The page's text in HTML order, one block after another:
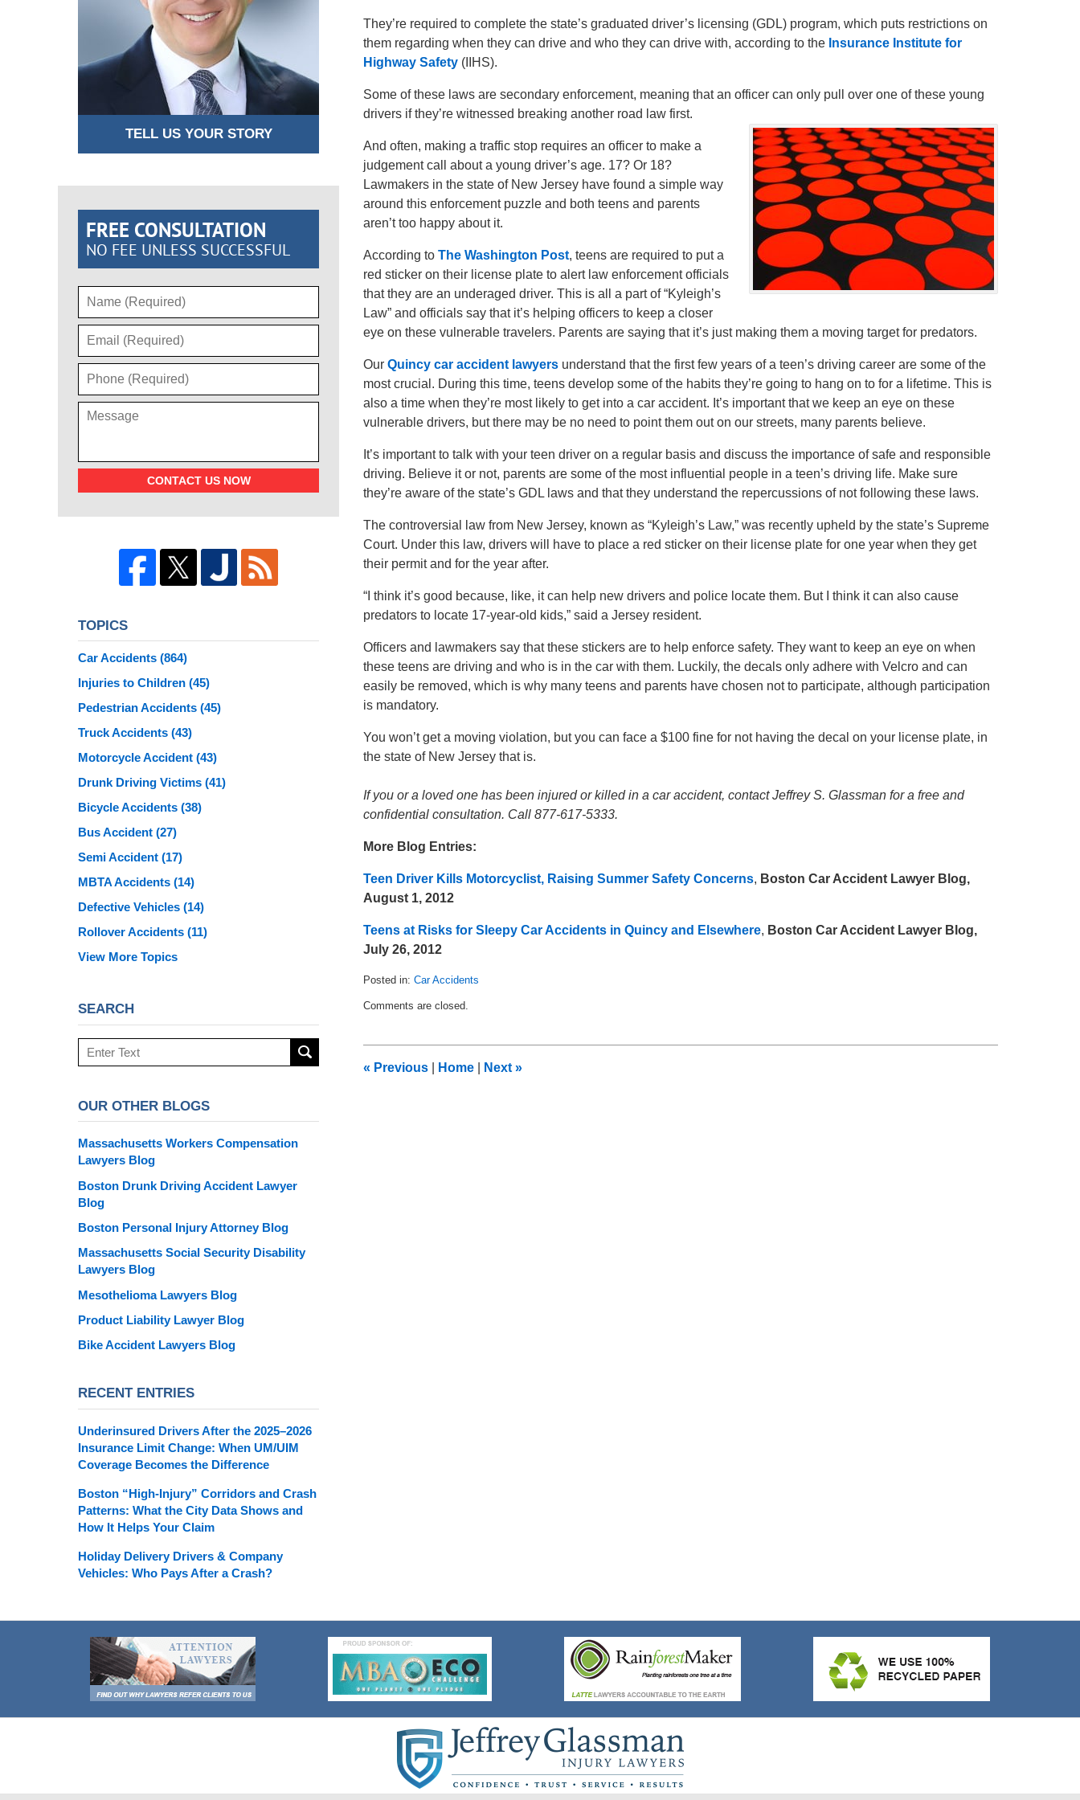
They’re required to complete the state’s graduated driver’s licensing (GDL) program, which puts restrictions on
them regarding when they can drive and who they can drive with, according to the Insurance Institute for
Highway Safety (IIHS).
Some of these laws are secondary enforcement, meaning that an officer can only pull over one of these young
drivers if they’re witnessed breaking another road law first.
And often, making a traffic stop requires an officer to make a
judgement call about a young driver’s age. 17? Or 18?
Lawmakers in the state of New Jersey have found a simple way
around this enforcement puzzle and both teens and parents
aren’t too happy about it.
According to The Washington Post, teens are required to put a
red sticker on their license plate to alert law enforcement officials
that they are an underaged driver. This is all a part of “Kyleigh’s
Law” and officials say that it’s helping officers to keep a closer
eye on these vulnerable travelers. Parents are saying that it’s just making them a moving target for predators.
Our Quincy car accident lawyers understand that the first few years of a teen’s driving career are some of the
most crucial. During this time, teens develop some of the habits they’re going to hang on to for a lifetime. This is
also a time when they’re most likely to get into a car accident. It’s important that we keep an eye on these
vulnerable drivers, but there may be no need to point them out on our streets, many parents believe.
It’s important to talk with your teen driver on a regular basis and discuss the importance of safe and responsible
driving. Believe it or not, parents are some of the most influential people in a teen’s driving life. Make sure
they’re aware of the state’s GDL laws and that they understand the repercussions of not following these laws.
The controversial law from New Jersey, known as “Kyleigh’s Law,” was recently upheld by the state’s Supreme
Court. Under this law, drivers will have to place a red sticker on their license plate for one year when they get
their permit and for the year after.
“I think it’s good because, like, it can help new drivers and police locate them. But I think it can also cause
predators to locate 17-year-old kids,” said a Jersey resident.
Officers and lawmakers say that these stickers are to help enforce safety. They want to keep an eye on when
these teens are driving and who is in the car with them. Luckily, the decals only adhere with Velcro and can
easily be removed, which is why many teens and parents have chosen not to participate, although participation
is mandatory.
You won’t get a moving violation, but you can face a $100 fine for not having the decal on your license plate, in
the state of New Jersey that is.
If you or a loved one has been injured or killed in a car accident, contact Jeffrey S. Glassman for a free and
confidential consultation. Call 877-617-5333.
More Blog Entries:
Teen Driver Kills Motorcyclist, Raising Summer Safety Concerns, Boston Car Accident Lawyer Blog,
August 1, 2012
Teens at Risks for Sleepy Car Accidents in Quincy and Elsewhere, Boston Car Accident Lawyer Blog,
July 26, 2012
Posted in: Car Accidents
August
am
Comments are closed.
« Previous Home Next »
TELL US YOUR STORY
FREE CONSULTATION
NO FEE UNLESS SUCCESSFUL
CONTACT US NOW
TOPICS
Car Accidents (864)
Injuries to Children (45)
Pedestrian Accidents (45)
Truck Accidents (43)
Motorcycle Accident (43)
Drunk Driving Victims (41)
Bicycle Accidents (38)
Bus Accident (27)
Semi Accident (17)
MBTA Accidents (14)
Defective Vehicles (14)
Rollover Accidents (11)
View More Topics
SEARCH
Search
OUR OTHER BLOGS
Massachusetts Workers Compensation
Lawyers Blog
Boston Drunk Driving Accident Lawyer
Blog
Boston Personal Injury Attorney Blog
Massachusetts Social Security Disability
Lawyers Blog
Mesothelioma Lawyers Blog
Product Liability Lawyer Blog
Bike Accident Lawyers Blog
RECENT ENTRIES
Underinsured Drivers After the 2025–2026
Insurance Limit Change: When UM/UIM
Coverage Becomes the Difference
Boston “High-Injury” Corridors and Crash
Patterns: What the City Data Shows and
How It Helps Your Claim
Holiday Delivery Drivers & Company
Vehicles: Who Pays After a Crash?